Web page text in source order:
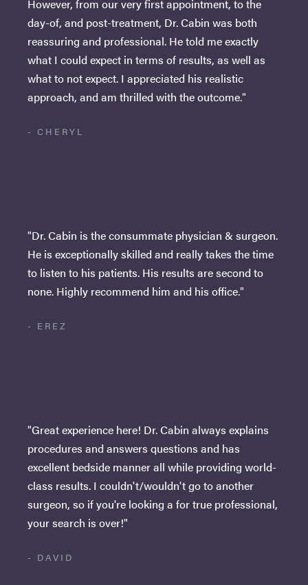
However, from our very first appointment, to the
day-of, and post-treatment, Dr. Cabin was both
reassuring and professional. He told me exactly
what I could expect in terms of results, as well as
what to not expect. I appreciated his realistic
approach, and am thrilled with the outcome."
- CHERYL
"Dr. Cabin is the consummate physician & surgeon.
He is exceptionally skilled and really takes the time
to listen to his patients. His results are second to
none. Highly recommend him and his office."
- EREZ
"Great experience here! Dr. Cabin always explains
procedures and answers questions and has
excellent bedside manner all while providing world-
class results. I couldn't/wouldn't go to another
surgeon, so if you're looking a for true professional,
your search is over!"
- DAVID